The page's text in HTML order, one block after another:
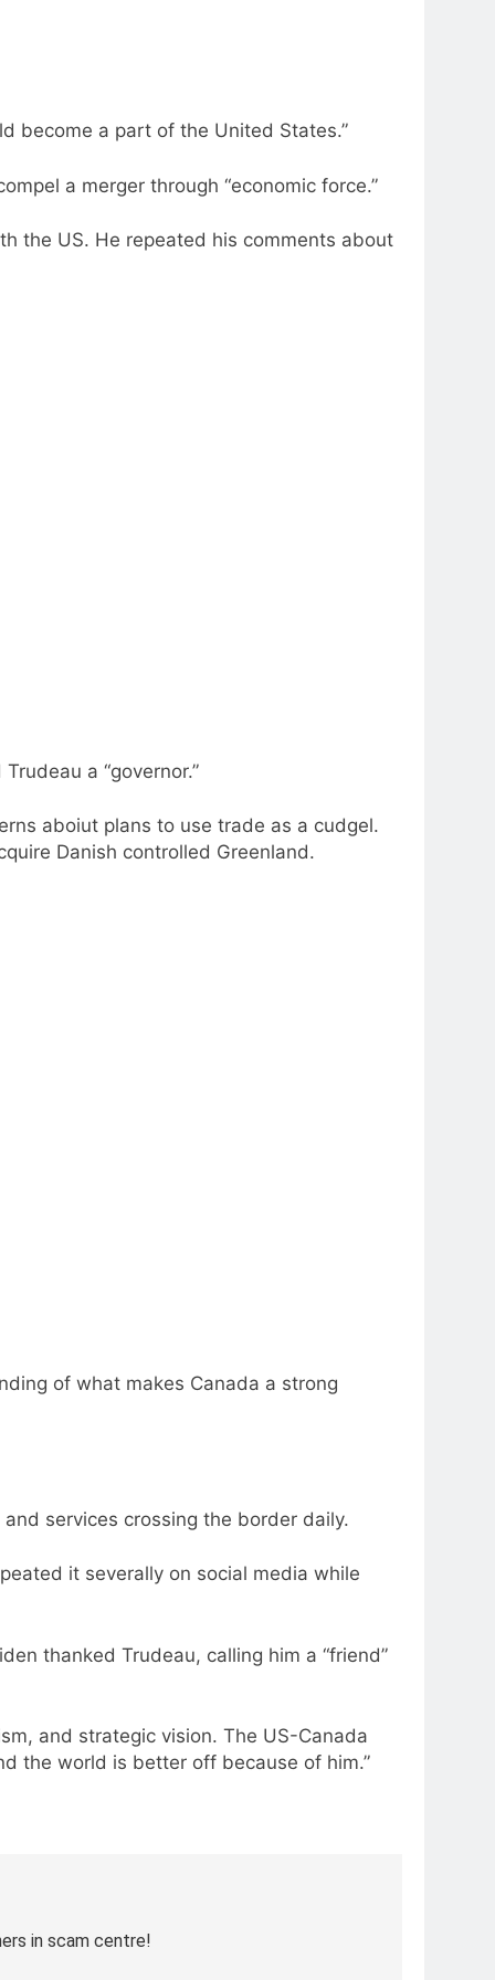
become a part of the United States.”
a merger through “economic force.”
the US. He repeated his comments about
a “governor.”
aboiut plans to use trade as a cudgel.
Danish controlled Greenland.
of what makes Canada a strong
services crossing the border daily.
it severally on social media while
thanked Trudeau, calling him a “friend”
and strategic vision. The US-Canada
the world is better off because of him.”
in scam centre!